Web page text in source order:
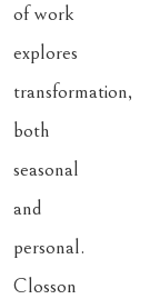
of work
explores
transformation,
both
seasonal
and
personal.
Closson